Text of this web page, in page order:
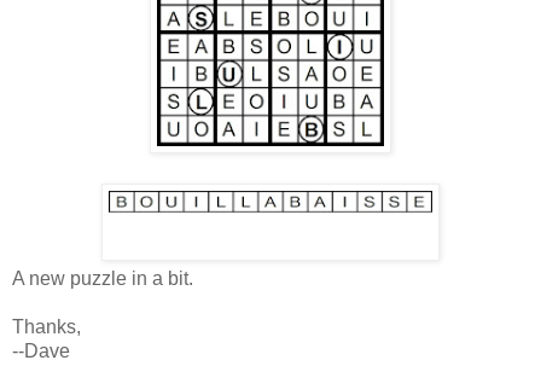
A new puzzle in a bit.
Thanks,
--Dave